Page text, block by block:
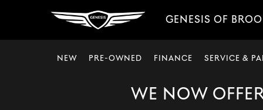
GENESIS OF
NEW PRE-OWNED FINANCE SERVICE &
WE NOW